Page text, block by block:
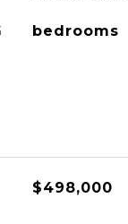
bedrooms
$498,000